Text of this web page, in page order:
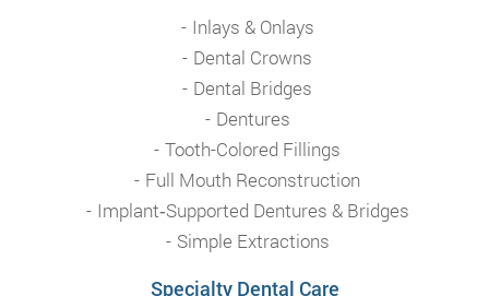
Inlays & Onlays
Dental Crowns
Dental Bridges
Dentures
Tooth-Colored Fillings
Full Mouth Reconstruction
Implant‑Supported Dentures & Bridges
Simple Extractions
Specialty Dental Care